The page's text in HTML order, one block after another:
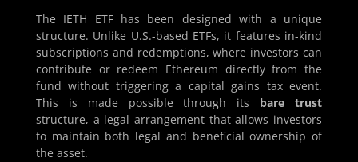
The IETH ETF has been designed with a unique
structure. Unlike U.S.-based ETFs, it features in-kind
subscriptions and redemptions, where investors can
contribute or redeem Ethereum directly from the
fund without triggering a capital gains tax event.
This is made possible through its bare trust
structure, a legal arrangement that allows investors
to maintain both legal and beneficial ownership of
the asset.